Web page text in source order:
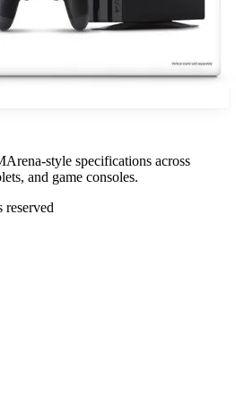
style specifications across
and game consoles.
reserved